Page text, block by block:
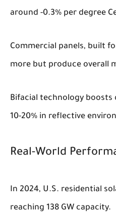
around -0.3% per degree
Commercial panels, built
more but produce overall
Bifacial technology
10-20% in reflective
Real-World
In 2024, U.S. residential
reaching 138 GW capacity.